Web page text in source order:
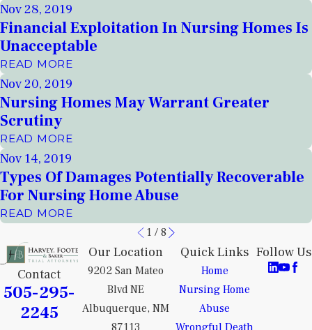
Nov 28, 2019
Financial Exploitation In Nursing Homes Is
Unacceptable
READ MORE
Nov 20, 2019
Nursing Homes May Warrant Greater
Scrutiny
READ MORE
Nov 14, 2019
Types Of Damages Potentially Recoverable
For Nursing Home Abuse
READ MORE
1 / 8
Contact
505-295-
2245
Our Location
9202 San Mateo
Blvd NE
Albuquerque, NM
Quick Links
Home
Nursing Home
Abuse
Follow Us